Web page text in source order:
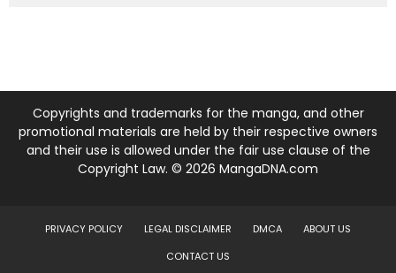
Copyrights and trademarks for the manga, and other
promotional materials are held by their respective owners
and their use is allowed under the fair use clause of the
Copyright Law. © 2026 MangaDNA.com
PRIVACY POLICY LEGAL DISCLAIMER DMCA
ABOUT US
CONTACT US